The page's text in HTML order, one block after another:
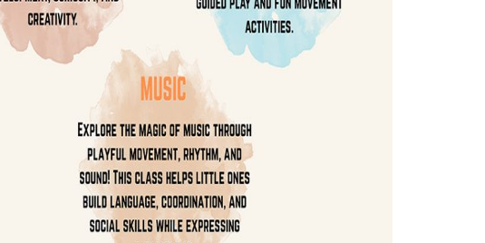
&
Packages
(914) 964-8145to discuss options.
Sensory Playtime Packages